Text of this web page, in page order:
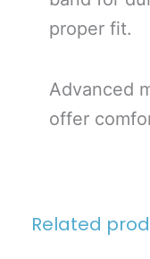
proper fit.
Advanced
offer
Related